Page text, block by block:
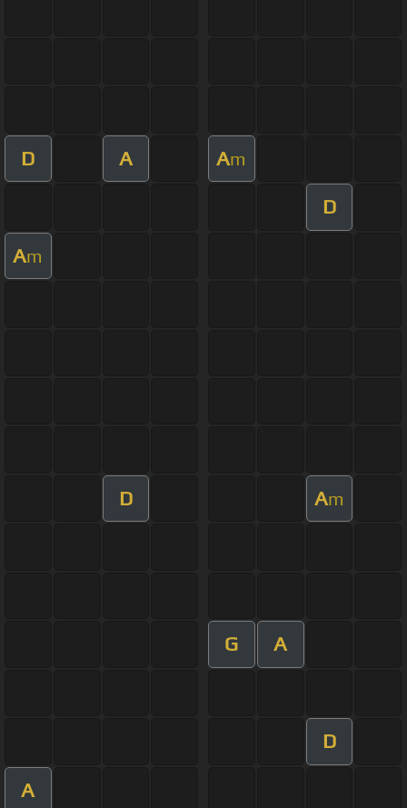
D A Am
D
Am
D Am
G A
D
A